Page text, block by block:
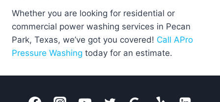
Whether you are looking for residential or
commercial power washing services in Pecan
Park, Texas, we’ve got you covered! Call APro
Pressure Washing today for an estimate.